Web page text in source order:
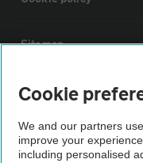
Sitemap
Vehicle Inspections
The AA recommends an
Not all cars are
Cookie
We and our partners
improve your
including personalised